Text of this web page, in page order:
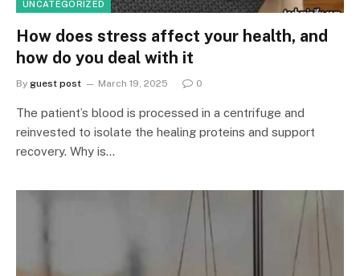
UNCATEGORIZED
How does stress affect your health, and
how do you deal with it
By guest post March 19, 2025 0
The patient’s blood is processed in a centrifuge and
reinvested to isolate the healing proteins and support
recovery. Why is…